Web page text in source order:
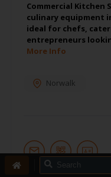
Commercial
culinary equipment
ideal for chefs,
entrepreneurs
More Info
Norwalk